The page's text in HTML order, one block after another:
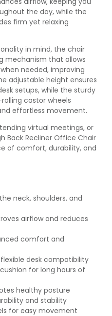
the day, while the
firm yet relaxing
in mind, the chair
mechanism that allows
needed, improving
adjustable height ensures
setups, while the sturdy
castor wheels
effortless movement.
virtual meetings, or
Back Recliner Office Chair
of comfort, durability, and
neck, shoulders, and
airflow and reduces
comfort and
desk compatibility
for long hours of
healthy posture
and stability
for easy movement